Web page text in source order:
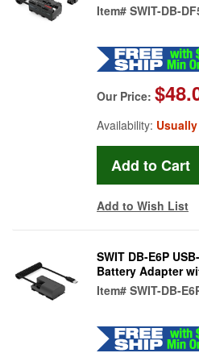
Item# SWIT-DB-
Our Price:
Availability:
Add to Wish List
SWIT DB-E6P
Battery Adapter
Item# SWIT-DB-